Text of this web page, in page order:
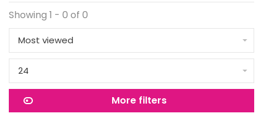
Showing 1 - 0 of 0
Most viewed
24
More filters